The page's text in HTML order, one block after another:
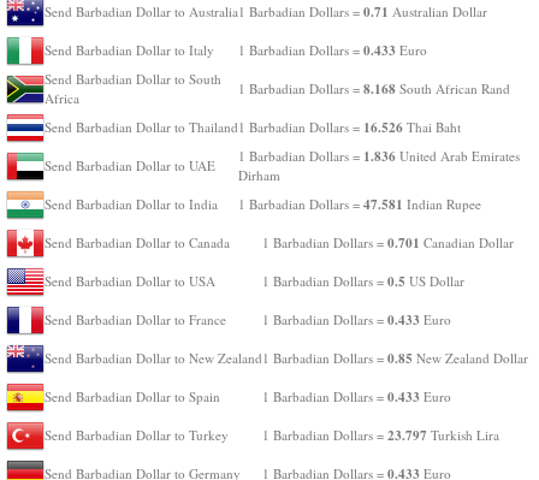
Send Barbadian Dollar to Australia1 Barbadian Dollars = 0.71 Australian Dollar
Send Barbadian Dollar to Italy 1 Barbadian Dollars = 0.433 Euro
Send Barbadian Dollar to South
Africa
1 Barbadian Dollars = 8.168 South African Rand
Send Barbadian Dollar to Thailand 1 Barbadian Dollars = 16.526 Thai Baht
Send Barbadian Dollar to UAE
1 Barbadian Dollars = 1.836 United Arab Emirates
Dirham
Send Barbadian Dollar to India
1 Barbadian Dollars = 47.581 Indian Rupee
Send Barbadian Dollar to Canada 1 Barbadian Dollars = 0.701 Canadian Dollar
Send Barbadian Dollar to USA 1 Barbadian Dollars = 0.5 US Dollar
Send Barbadian Dollar to France 1 Barbadian Dollars = 0.433 Euro
Send Barbadian Dollar to New Zealand 1 Barbadian Dollars = 0.85 New Zealand Dollar
Send Barbadian Dollar to Spain 1 Barbadian Dollars = 0.433 Euro
Send Barbadian Dollar to Turkey 1 Barbadian Dollars = 23.797 Turkish Lira
Send Barbadian Dollar to Germany 1 Barbadian Dollars = 0.433 Euro